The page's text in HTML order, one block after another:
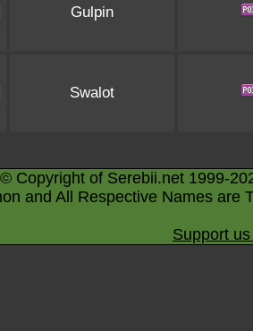
Gulpin
Swalot
Copyright of Serebii.net 1999-
and All Respective Names are
Support